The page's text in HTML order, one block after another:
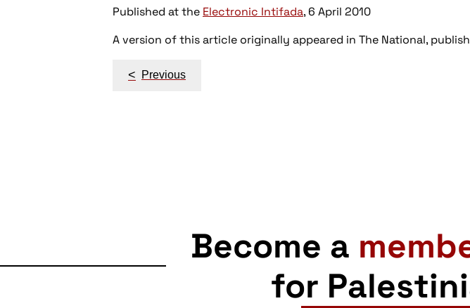
Published at the Electronic Intifada, 6 April 2010
A version of this article originally appeared in The National,
Post
< Previous
Become a
for